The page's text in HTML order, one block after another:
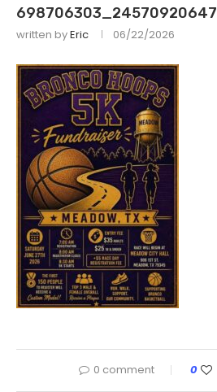
written byEric 06/22/2026
0 comment 0